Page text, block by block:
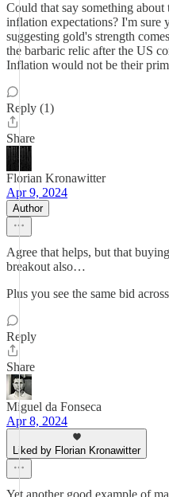
Could that say something
inflation expectations? I'm sure
suggesting gold's strength
the barbaric relic after the US
Inflation would not be their
Reply (1)
Share
Florian Kronawitter
Apr 9, 2024
Author
Agree that helps, but that
breakout also…
Plus you see the same bid
Reply
Share
Miguel da Fonseca
Apr 8, 2024
Liked by Florian Kronawitter
Yet another good example of